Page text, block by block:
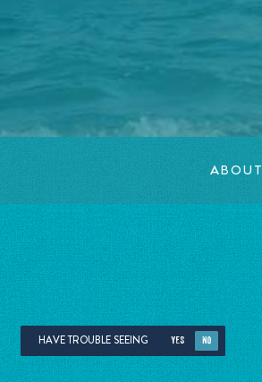
ABOUT
HAVE TROUBLE SEEING YES NO